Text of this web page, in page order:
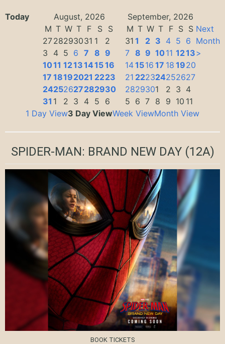
Today August, 2026
September, 2026
M T W T F S
S
2728293031 1
2
3
4 5 6 7 8 9
1011 1213141516
17 18192021 2223
24252627282930
31 1 2 3 4 5 6
M T W T F S S
31 1 2 3 4 5 6
7 8 9 1011 1213
141516 17 18 1920
21 222324252627
2829301 2 3 4
5 6 7 8 9 10 11
Next
Month
>
1 Day View3 Day ViewWeek ViewMonth View
SPIDER-MAN: BRAND NEW DAY(12A)
BOOK TICKETS